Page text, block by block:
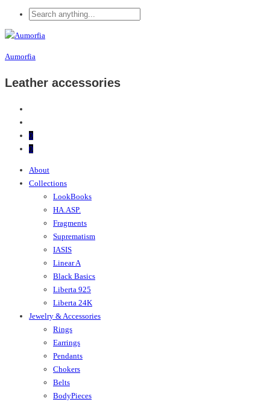
Aumorfia
Leather accessories
0
0
About
Collections
LookBooks
HA.ASP.
Fragments
Suprematism
IASIS
Linear A
Black Basics
Liberta 925
Liberta 24K
Jewelry & Accessories
Rings
Earrings
Pendants
Chokers
Belts
BodyPieces